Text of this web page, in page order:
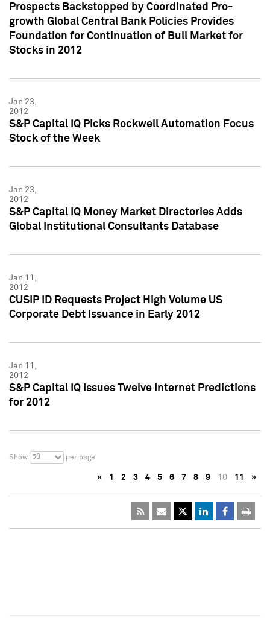
Prospects Backstopped by Coordinated Pro-
growth Global Central Bank Policies Provides
Foundation for Continuation of Bull Market for
Stocks in 2012
Jan 23,
2012
S&P Capital IQ Picks Rockwell Automation Focus
Stock of the Week
Jan 23,
2012
S&P Capital IQ Money Market Directories Adds
Global Institutional Consultants Database
Jan 11,
2012
CUSIP ID Requests Project High Volume US
Corporate Debt Issuance in Early 2012
Jan 11,
2012
S&P Capital IQ Issues Twelve Internet Predictions
for 2012
Show 50 per page
« 1 2 3 4 5 6 7 8 9 10 11 »